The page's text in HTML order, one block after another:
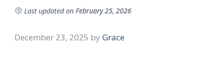
Last updated on February 25, 2026
December 23, 2025 by Grace